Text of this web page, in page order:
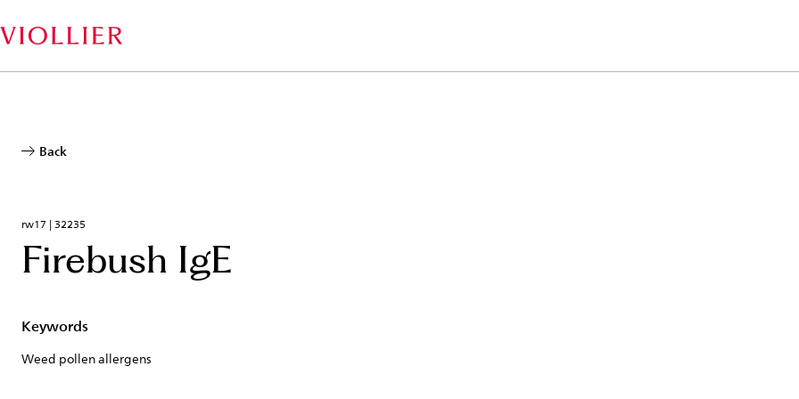
to
main
Back
rw17 | 32235
Firebush IgE
Keywords
Weed pollen allergens